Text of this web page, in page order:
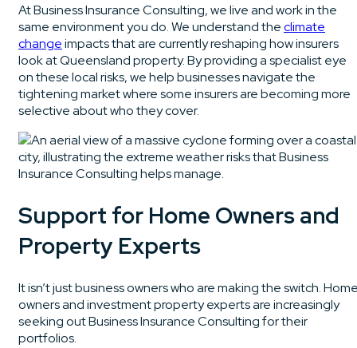
At Business Insurance Consulting, we live and work in the
same environment you do. We understand theclimate
changeimpacts that are currently reshaping how insurers
look at Queensland property. By providing a specialist eye
on these local risks, we help businesses navigate the
tightening market where some insurers are becoming more
selective about who they cover.
Support for Home Owners and
Property Experts
It isn’t just business owners who are making the switch.
owners and investment property experts are increasingly
seeking out Business Insurance Consulting for their
portfolios.